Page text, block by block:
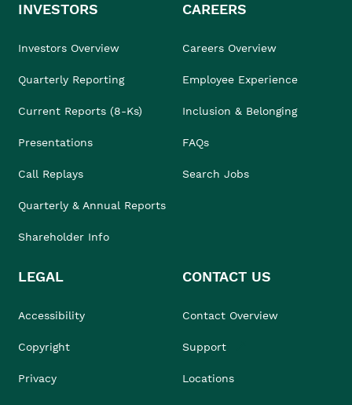
INVESTORS
Investors Overview
Quarterly Reporting
Current Reports (8-Ks)
Presentations
Call Replays
Quarterly & Annual Reports
Shareholder Info
CAREERS
Careers Overview
Employee Experience
Inclusion & Belonging
FAQs
Search Jobs
LEGAL
Accessibility
Copyright
Privacy
CONTACT US
Contact Overview
Support
Locations